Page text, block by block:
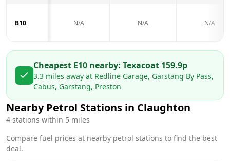
B10 N/A N/A N/A
Cheapest E10 nearby: Texacoat 159.9p
3.3 miles away at Redline Garage, Garstang By Pass,
Cabus, Garstang, Preston
Nearby Petrol Stations in Claughton
4 stations within 5 miles
Compare fuel prices at nearby petrol stations to find the best
deal.